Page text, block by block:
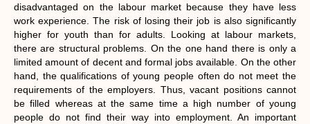
disadvantaged on the labour market because they have less
work experience. The risk of losing their job is also significantly
higher for youth than for adults. Looking at labour markets,
there are structural problems. On the one hand there is only a
limited amount of decent and formal jobs available. On the other
hand, the qualifications of young people often do not meet the
requirements of the employers. Thus, vacant positions cannot
be filled whereas at the same time a high number of young
people do not find their way into employment. An important